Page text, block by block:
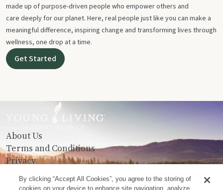
made up of purpose-driven people who empower others and
care deeply for our planet. Here, real people just like you can make a
meaningful difference, inspiring change and transforming lives through
wellness, one drop at a time.
Get Started
About Us
Terms and Conditions
Privacy
Contact Us
By clicking “Accept All Cookies”, you agree to the storing of
cookies on your device to enhance site navigation, analyze